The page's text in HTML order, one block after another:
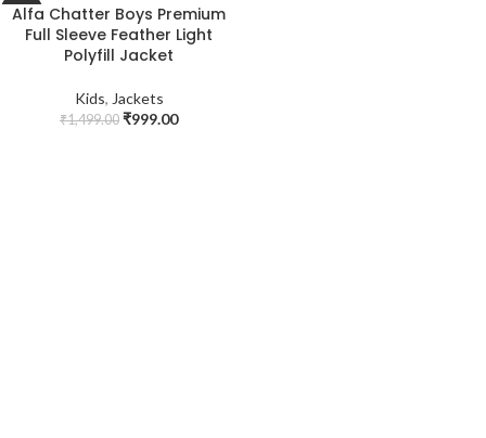
-33%
Alfa Chatter Boys Premium
Full Sleeve Feather Light
Polyfill Jacket
Kids, Jackets
₹1,499.00 ₹999.00